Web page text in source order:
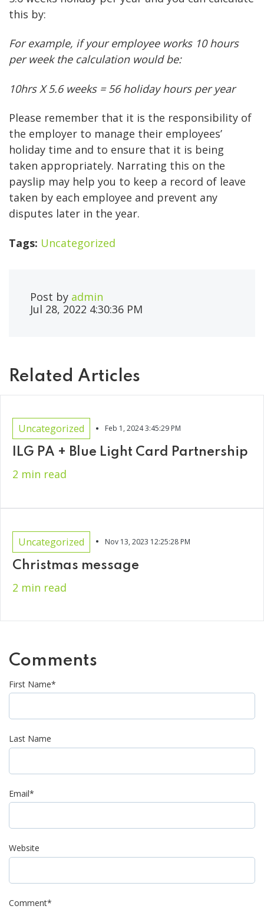
this by:
For example, if your employee works 10 hours
per week the calculation would be:
10hrs X 5.6 weeks = 56 holiday hours per year
Please remember that it is the responsibility of
the employer to manage their employees’
holiday time and to ensure that it is being
taken appropriately. Narrating this on the
payslip may help you to keep a record of leave
taken by each employee and prevent any
disputes later in the year.
Tags: Uncategorized
Post by admin
Jul 28, 2022 4:30:36 PM
Related Articles
Uncategorized • Feb 1, 2024 3:45:29 PM
ILG PA + Blue Light Card Partnership
2 min read
Uncategorized • Nov 13, 2023 12:25:28 PM
Christmas message
2 min read
Comments
First Name*
Last Name
Email*
Website
Comment*